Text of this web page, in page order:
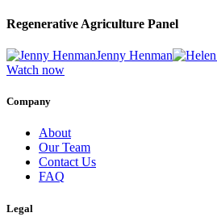
Regenerative Agriculture Panel
Jenny Henman
Watch now
Company
About
Our Team
Contact Us
FAQ
Legal